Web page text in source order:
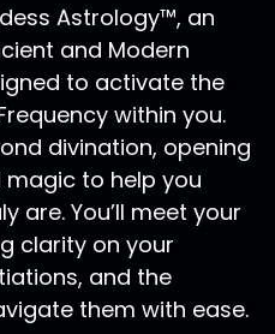
Astrology™, an
and Modern
to activate the
within you.
divination, opening
to help you
are. You’ll meet your
clarity on your
and the
them with ease.